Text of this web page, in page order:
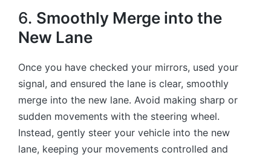
6. Smoothly Merge into the
New Lane
Once you have checked your mirrors, used your
signal, and ensured the lane is clear, smoothly
merge into the new lane. Avoid making sharp or
sudden movements with the steering wheel.
Instead, gently steer your vehicle into the new
lane, keeping your movements controlled and